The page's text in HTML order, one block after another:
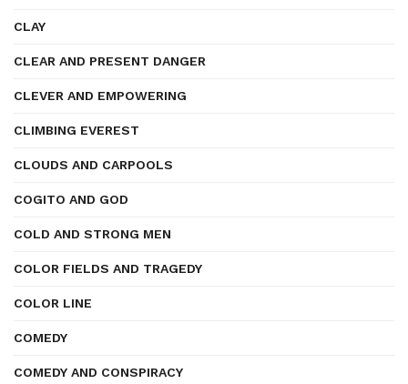
CLAY
CLEAR AND PRESENT DANGER
CLEVER AND EMPOWERING
CLIMBING EVEREST
CLOUDS AND CARPOOLS
COGITO AND GOD
COLD AND STRONG MEN
COLOR FIELDS AND TRAGEDY
COLOR LINE
COMEDY
COMEDY AND CONSPIRACY